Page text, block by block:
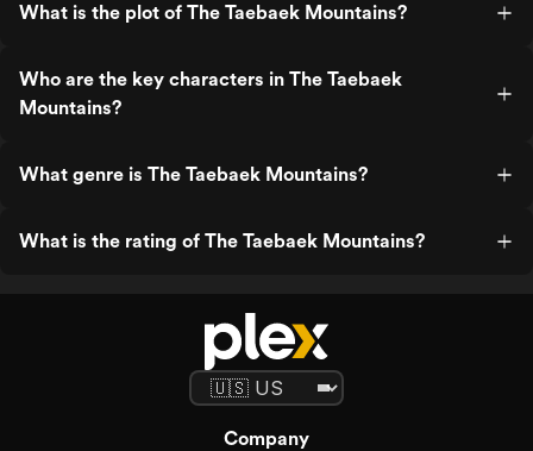
What is the plot of The Taebaek Mountains?
Who are the key characters in The Taebaek
Mountains?
What genre is The Taebaek Mountains?
What is the rating of The Taebaek Mountains?
Company